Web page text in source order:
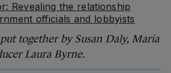
Revealing the relationship
officials and lobbyists
together by Susan Daly, Maria
Laura Byrne.